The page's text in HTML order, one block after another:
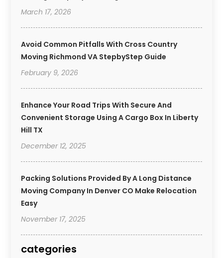
March 17, 2026
Avoid Common Pitfalls With Cross Country
Moving Richmond VA StepbyStep Guide
February 9, 2026
Enhance Your Road Trips With Secure And
Convenient Storage Using A Cargo Box In Liberty
Hill TX
December 12, 2025
Packing Solutions Provided By A Long Distance
Moving Company In Denver CO Make Relocation
Easy
November 17, 2025
categories